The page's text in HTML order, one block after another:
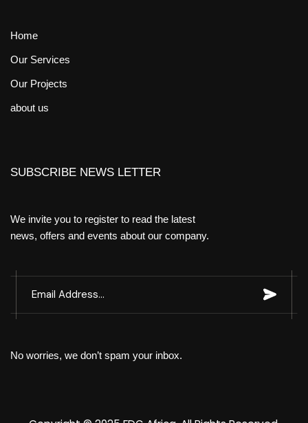
Home
Our Services
Our Projects
about us
SUBSCRIBE NEWS LETTER
We invite you to register to read the latest
news, offers and events about our company.
No worries, we don’t spam your inbox.